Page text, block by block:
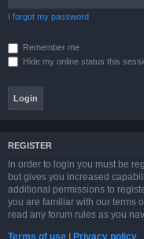
I forgot my password
Remember me
Hide my online status this
REGISTER
In order to login you must be
but gives you increased
additional permissions to
you are familiar with our terms
read any forum rules as you
Terms of use | Privacy policy